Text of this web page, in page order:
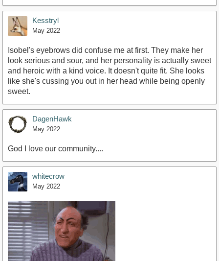
Kesstryl
May 2022
Isobel's eyebrows did confuse me at first. They make her
look serious and sour, and her personality is actually sweet
and heroic with a kind voice. It doesn't quite fit. She looks
like she's cussing you out in her head while being openly
sweet.
DagenHawk
May 2022
God I love our community....
whitecrow
May 2022